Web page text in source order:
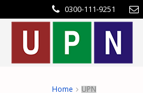
0300-111-9251
Home UPN